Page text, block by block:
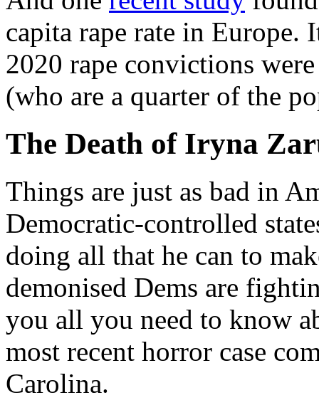
capita rape rate in
2020 rape convictions
(who are a quarter of the
The Death of Iryna
Things are just as bad in
Democratic-controlled
doing all that he can to
demonised Dems are
you all you need to know
most recent horror case
Carolina.